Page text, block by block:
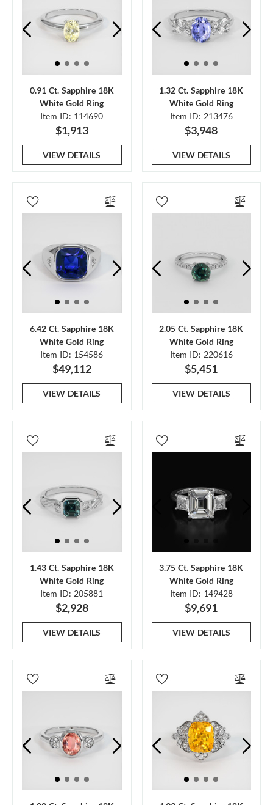
0.91 Ct. Sapphire 18K
White Gold Ring
Item ID: 114690
$1,913
VIEW DETAILS
1.32 Ct. Sapphire 18K
White Gold Ring
Item ID: 213476
$3,948
VIEW DETAILS
6.42 Ct. Sapphire 18K
White Gold Ring
Item ID: 154586
$49,112
VIEW DETAILS
2.05 Ct. Sapphire 18K
White Gold Ring
Item ID: 220616
$5,451
VIEW DETAILS
1.43 Ct. Sapphire 18K
White Gold Ring
Item ID: 205881
$2,928
VIEW DETAILS
3.75 Ct. Sapphire 18K
White Gold Ring
Item ID: 149428
$9,691
VIEW DETAILS